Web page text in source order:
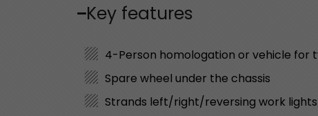
Key features
4-Person homologation or vehicle for
Spare wheel under the chassis
Strands left/right/reversing work lights